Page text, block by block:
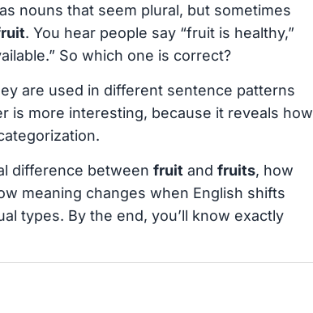
nouns that seem plural, but sometimes
. You hear people say “fruit is healthy,”
So which one is correct?
are used in different sentence patterns
is more interesting, because it reveals how
difference between fruit and fruits, how
meaning changes when English shifts
types. By the end, you’ll know exactly